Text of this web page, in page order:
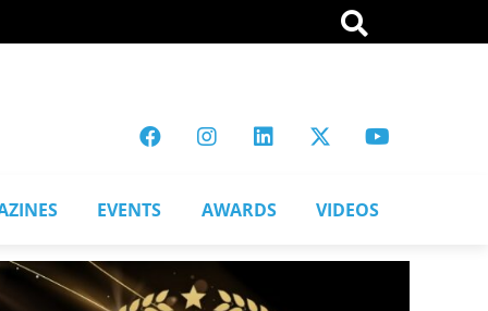
EVENTS AWARDS VIDEOS